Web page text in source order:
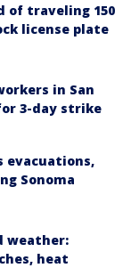
of traveling 150
license plate
in San
3-day strike
evacuations,
Sonoma
weather:
heat